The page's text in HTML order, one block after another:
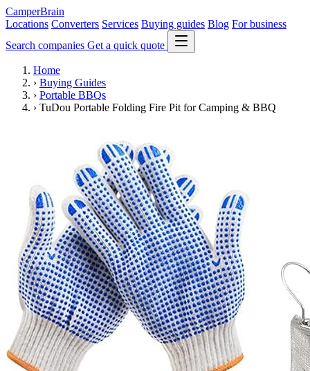
CamperBrain
Locations Converters Services Buying guides Blog For business
Search companies Get a quick quote
Home
› Buying Guides
› Portable BBQs
› TuDou Portable Folding Fire Pit for Camping & BBQ